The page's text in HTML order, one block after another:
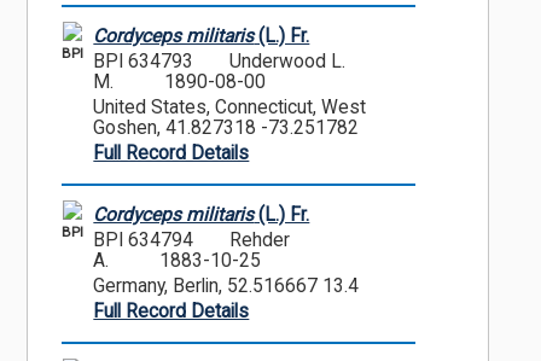
BPI
Cordyceps militaris(L.) Fr.
BPI 634793
Underwood L.
M.
1890-08-00
United States, Connecticut, West
Goshen, 41.827318 -73.251782
Full Record Details
BPI
Cordyceps militaris(L.) Fr.
BPI 634794
Rehder
A.
1883-10-25
Germany, Berlin, 52.516667 13.4
Full Record Details